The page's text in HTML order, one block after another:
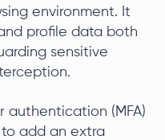
environment. It
profile data both
sensitive
authentication (MFA)
add an extra